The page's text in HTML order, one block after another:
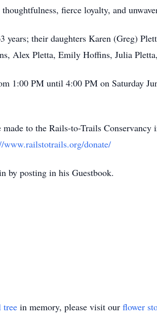
fierce loyalty, and
their daughters Karen (Greg)
Alex Pletta, Emily Hoffins, Julia
1:00 PM until 4:00 PM on Saturday
to the Rails-to-Trails
www.railstotrails.org/donate/
by posting in his Guestbook.
tree in memory, please visit our flower